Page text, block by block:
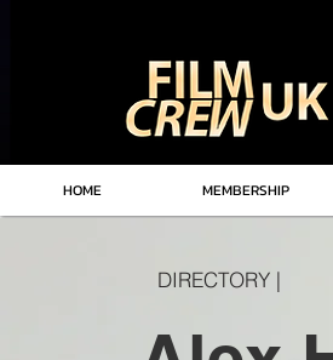
HOME MEMBERSHIP
DIRECTORY |